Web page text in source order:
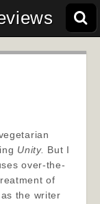
Unity. But I
over-the-
of
the writer